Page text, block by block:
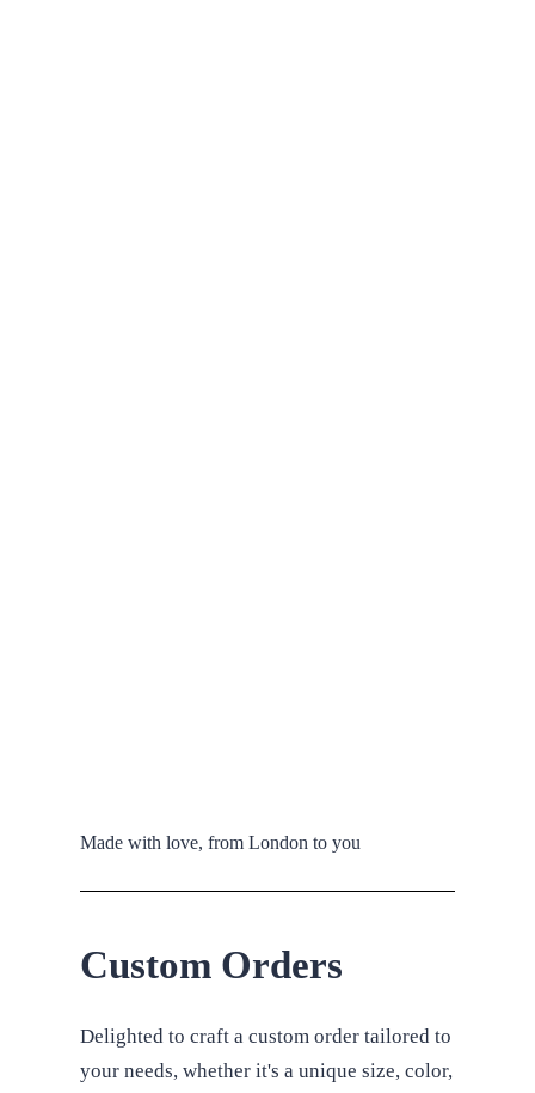
Made with love, from London to you
Custom Orders
Delighted to craft a custom order tailored to
your needs, whether it's a unique size, color,